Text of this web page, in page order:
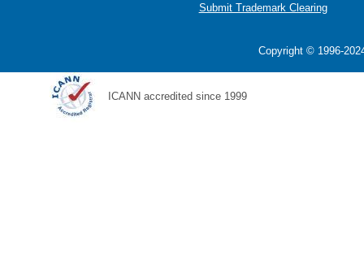
Submit Trademark Clearing
Copyright © 1996-
ICANN accredited since 1999